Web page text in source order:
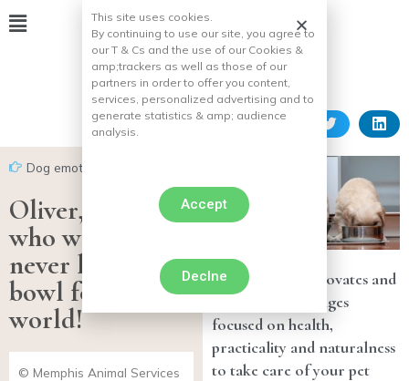
Dog emotion
Oliver, this dog
who would
never leave his
bowl for the
world!
© Memphis Animal Services
Mars Petcare innovates and
develops new ranges
focused on health,
practicality and naturalness
to take care of your pet
This site uses cookies.
By continuing to use our site, you agree to
our T & Cs and the use of our Cookies &
amp;trackers as well as those of our
partners in order to offer you content,
services, personalized advertising and to
generate statistics & amp; audience
analysis.
Accept
Declne